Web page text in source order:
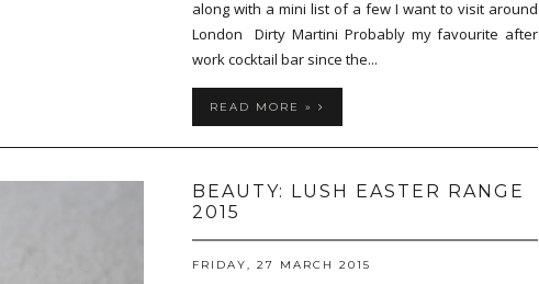
along with a mini list of a few I want to visit around
London Dirty Martini Probably my favourite after
work cocktail bar since the...
READ MORE »
BEAUTY: LUSH EASTER RANGE
2015
FRIDAY, 27 MARCH 2015